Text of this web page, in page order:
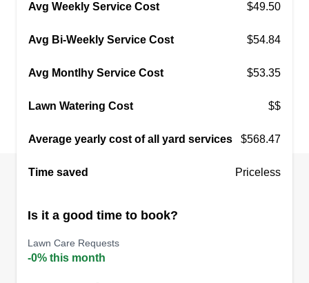
Avg Weekly Service Cost $49.50
Avg Bi-Weekly Service Cost $54.84
Avg Montlhy Service Cost $53.35
Lawn Watering Cost $$
Average yearly cost of all yard services $568.47
Time saved Priceless
Is it a good time to book?
Lawn Care Requests
-0% this month